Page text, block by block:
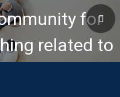
for
related to